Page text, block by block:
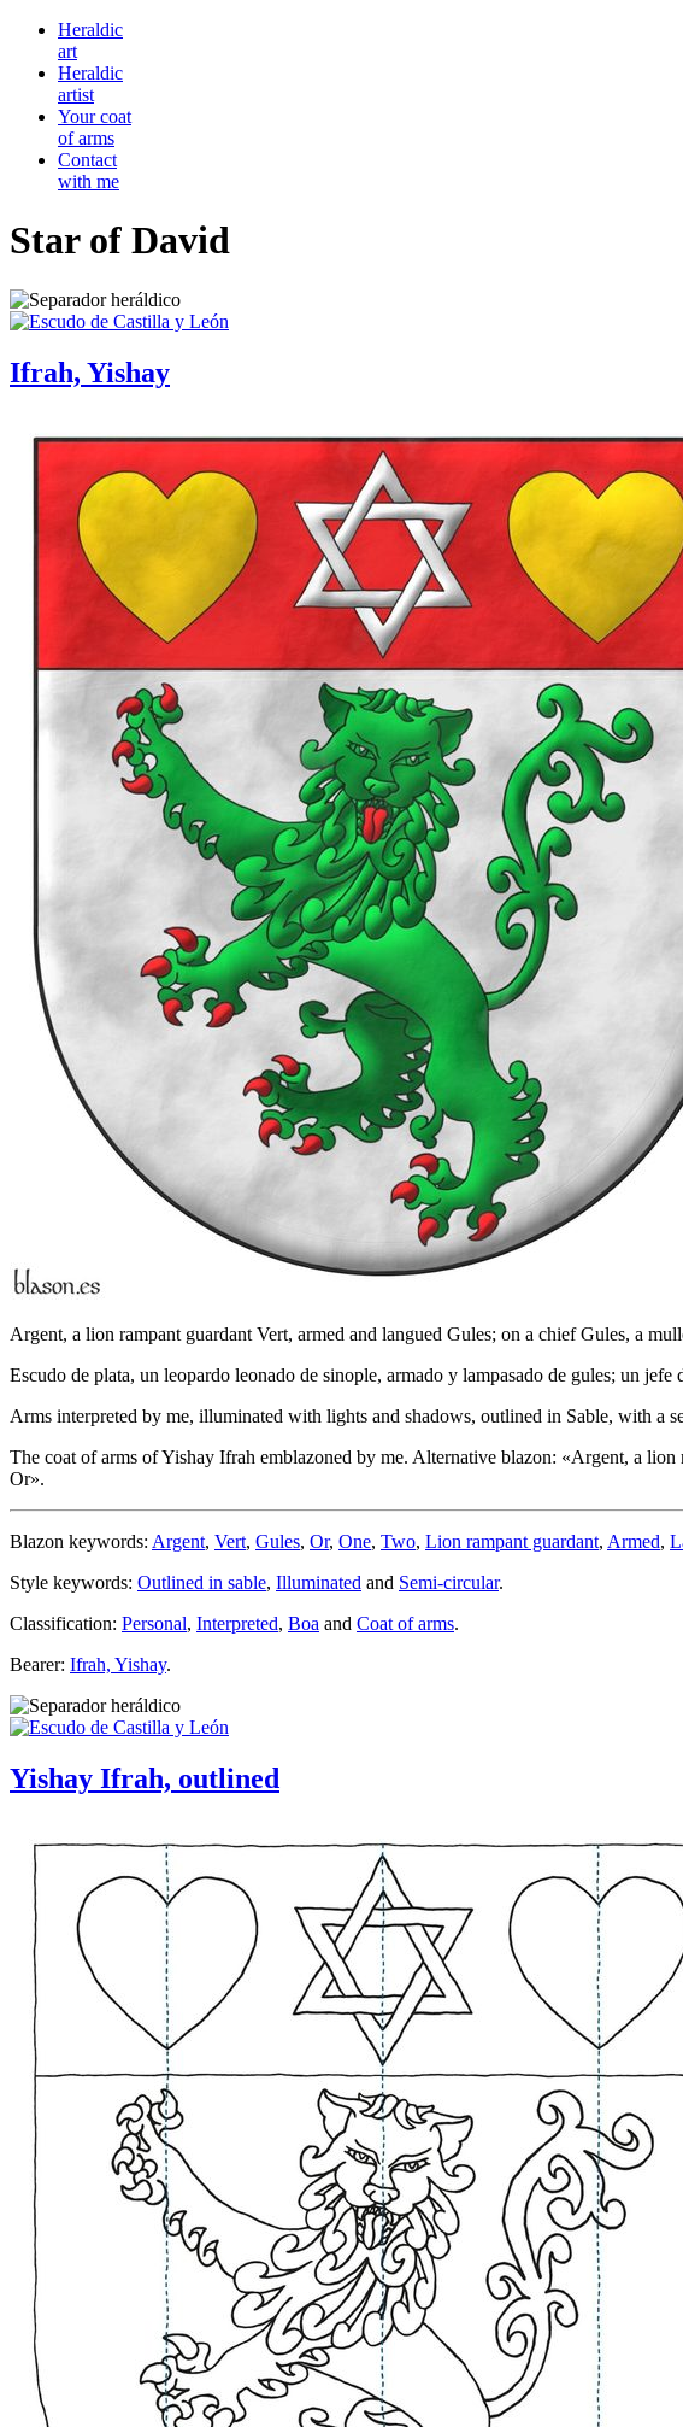
Heraldic
art
Heraldic
artist
Your coat
of arms
Contact
with me
Star of David
Ifrah, Yishay
Argent, a lion rampant guardant Vert, armed and langued Gules; on a chief Gules, a
Escudo de plata, un leopardo leonado de sinople, armado y lampasado de gules; un
Arms interpreted by me, illuminated with lights and shadows, outlined in Sable, with a
The coat of arms of Yishay Ifrah emblazoned by me. Alternative blazon: «Argent, a lion
Or».
Blazon keywords: Argent, Vert, Gules, Or, One, Two, Lion rampant guardant, Armed,
Style keywords: Outlined in sable, Illuminated and Semi-circular.
Classification: Personal, Interpreted, Boa and Coat of arms.
Bearer: Ifrah, Yishay.
Yishay Ifrah, outlined